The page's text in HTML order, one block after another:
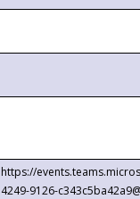
https://
4249-9126-